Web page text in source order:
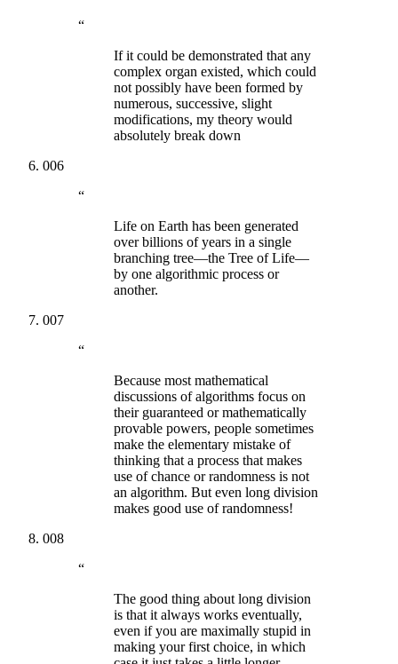
“
If it could be demonstrated that any
complex organ existed, which could
not possibly have been formed by
numerous, successive, slight
modifications, my theory would
absolutely break down
006
“
Life on Earth has been generated
over billions of years in a single
branching tree—the Tree of Life—
by one algorithmic process or
another.
007
“
Because most mathematical
discussions of algorithms focus on
their guaranteed or mathematically
provable powers, people sometimes
make the elementary mistake of
thinking that a process that makes
use of chance or randomness is not
an algorithm. But even long division
makes good use of randomness!
008
“
The good thing about long division
is that it always works eventually,
even if you are maximally stupid in
making your first choice, in which